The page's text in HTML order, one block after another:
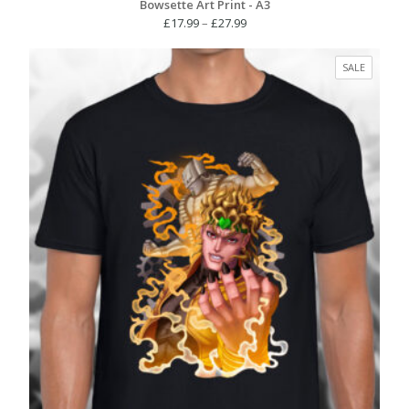
Bowsette Art Print - A3
£17.99– £27.99Price
£17.99
through
£27.99
SALE
ON